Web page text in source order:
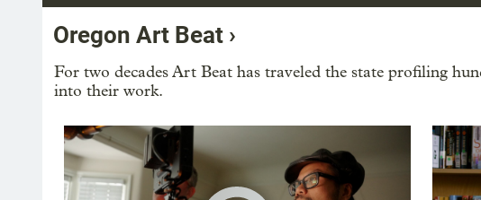
Oregon Art Beat ›
For two decades Art Beat has traveled the state profiling
into their work.